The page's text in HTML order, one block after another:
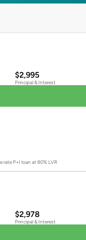
$2,995
Principal & Interest
rate P+I loan at 80% LVR
$2,978
Principal & Interest